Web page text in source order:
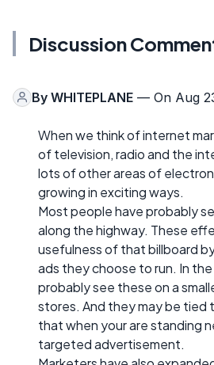
Discussion
By WHITEPLANE — On Aug
When we think of internet
of television, radio and the
lots of other areas of
growing in exciting ways.
Most people have probably
along the highway. These
usefulness of that billboard
ads they choose to run. In
probably see these on a
stores. And they may be tied
that when your are standing
targeted advertisement.